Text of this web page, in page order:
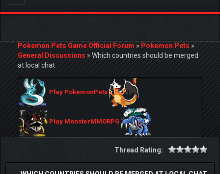
navigation
Pokemon Pets Game Official Forum»Pokemon Pets»
General Discussions»Which countries should be merged
at local chat
Play PokemonPets
Play MonsterMMORPG
Thread Rating: